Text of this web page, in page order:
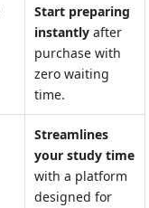
Start preparing
instantly after
purchase with
zero waiting
time.
Streamlines
your study time
with a platform
designed for